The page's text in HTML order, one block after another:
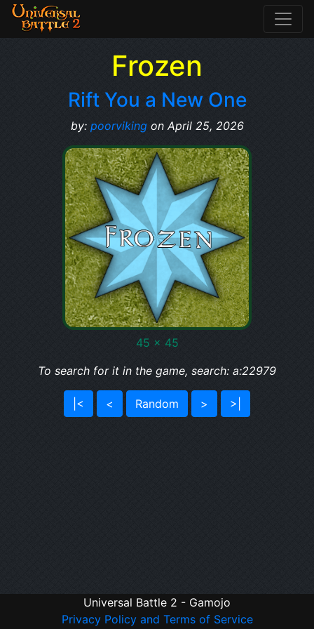
Frozen
Rift You a New One
by: poorvikingon April 25, 2026
45 x 45
To search for it in the game, search: a:22979
|< < Random > >|
Universal Battle 2 - Gamojo
Privacy Policy and Terms of Service